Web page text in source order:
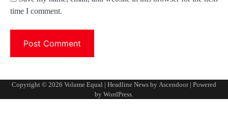
time I comment.
Copyright © 2026 Volume Equal | Headline News by Ascendoor| Powered
by WordPress